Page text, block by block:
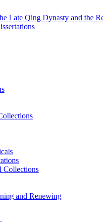
Late Qing Dynasty and the
Collections
and Renewing